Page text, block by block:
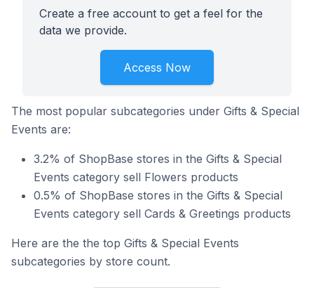
Create a free account to get a feel for the
data we provide.
Access Now
The most popular subcategories under Gifts & Special
Events are:
3.2% of ShopBase stores in the Gifts & Special
Events category sell Flowers products
0.5% of ShopBase stores in the Gifts & Special
Events category sell Cards & Greetings products
Here are the the top Gifts & Special Events
subcategories by store count.